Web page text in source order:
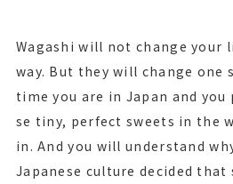
Wagashi will not change your
way. But they will change
time you are in Japan and
se tiny, perfect sweets in the
in. And you will understand
Japanese culture decided that